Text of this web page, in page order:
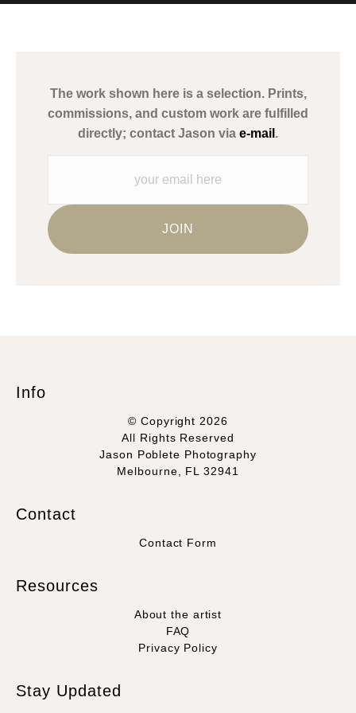
Description from Merchant:
This merchant has removed information about what
materials they are using in the production of their products.
The work shown here is a selection. Prints,
commissions, and custom work are fulfilled
directly; contact Jason via e-mail .
Info
© Copyright 2026
All Rights Reserved
Jason Poblete Photography
Melbourne, FL 32941
Contact
Contact Form
Resources
About the artist
FAQ
Privacy Policy
Stay Updated